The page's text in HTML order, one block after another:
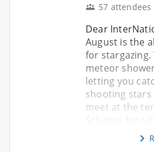
57 attendees
Dear
August is the
for stargazing.
meteor
letting you
shooting
meet at the